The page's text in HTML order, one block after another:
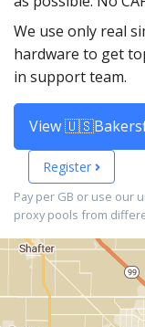
We use only real
hardware to get
in support team.
View
Register
Pay per GB or use our
proxy pools from